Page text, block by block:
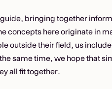
guide, bringing together
concepts here originate in
outside their field, us
same time, we hope that
all fit together.